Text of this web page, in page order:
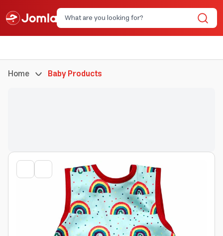
Home Baby Products